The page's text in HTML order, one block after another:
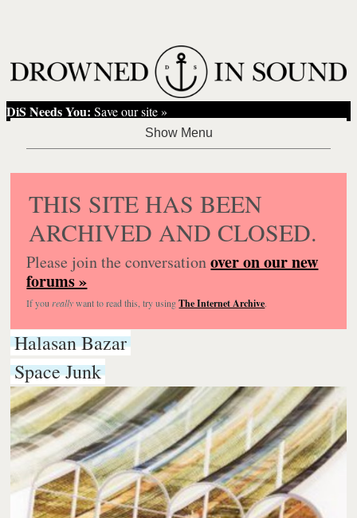
DiS Needs You: Save our site »
THIS SITE HAS BEEN
ARCHIVED AND CLOSED.
Please join the conversationover on our new
forums »
If you reallywant to read this, try usingThe Internet Archive.
Halasan Bazar
Space Junk